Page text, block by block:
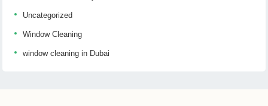
Uncategorized
Window Cleaning
window cleaning in Dubai